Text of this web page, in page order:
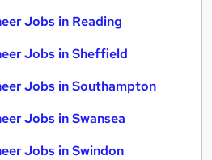
Jobs in Reading
Jobs in Sheffield
Jobs in Southampton
Jobs in Swansea
Jobs in Swindon